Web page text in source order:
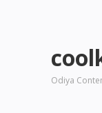
Odiya